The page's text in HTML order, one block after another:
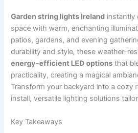
Garden string lights Ireland instantly
space with warm, enchanting
patios, gardens, and evening
durability and style, these weather-
energy-efficient LED options that
practicality, creating a magical
Transform your backyard into a cozy
install, versatile lighting solutions
Key Takeaways